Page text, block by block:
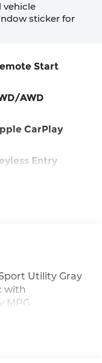
vehicle
sticker for
Start
AWD
CarPlay
Entry
Utility Gray
with
MPG